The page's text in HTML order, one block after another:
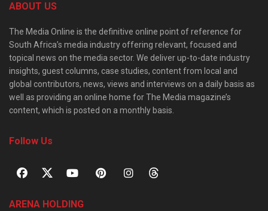
ABOUT US
The Media Online is the definitive online point of reference for
South Africa’s media industry offering relevant, focused and
topical news on the media sector. We deliver up-to-date industry
insights, guest columns, case studies, content from local and
global contributors, news, views and interviews on a daily basis as
well as providing an online home for The Media magazine’s
content, which is posted on a monthly basis.
Follow Us
ARENA HOLDING